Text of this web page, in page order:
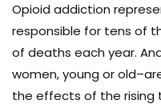
Opioid addiction
responsible for tens of
of deaths each year.
women, young or
the effects of the rising